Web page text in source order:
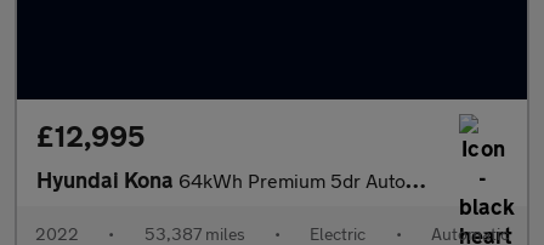
£12,995
Hyundai Kona 64kWh Premium 5dr Automatic
2022 • 53,387 miles • Electric • Automatic